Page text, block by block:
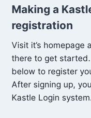
Making a
registration
Visit it’s homepage
there to get
below to register
After signing up,
Kastle Login